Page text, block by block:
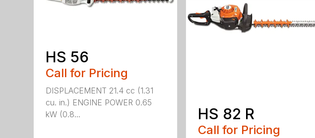
HS 56
Call for Pricing
DISPLACEMENT 21.4 cc (1.31
cu. in.) ENGINE POWER 0.65
kW (0.8...
HS 82 R
Call for Pricing